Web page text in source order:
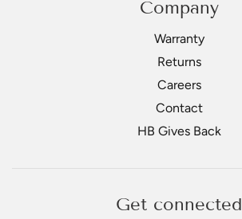
Company
Warranty
Returns
Careers
Contact
HB Gives Back
Get connected